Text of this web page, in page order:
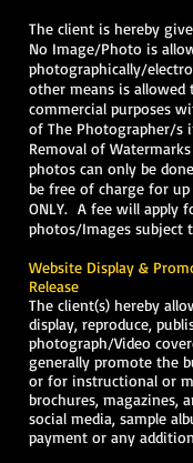
The client is hereby
No Image/Photo is
photographically/
other means is allowed
commercial purposes
of The Photographer/s
Removal of
photos can only be
be free of charge for
ONLY. A fee will apply
photos/Images subject
Website Display &
Release
The client(s) hereby
display, reproduce,
photograph/Video
generally promote the
or for instructional or
brochures, magazines,
social media, sample
payment or any